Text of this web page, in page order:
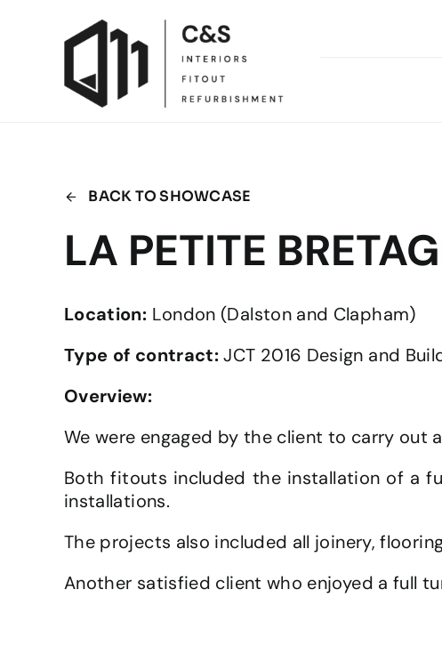
content
BACK TO SHOWCASE
LA PETITE
Location: London (Dalston and Clapham)
Type of contract:JCT 2016 Design and
Overview:
We were engaged by the client to carry out
Both fitouts included the installation of a
installations.
The projects also included all joinery,
Another satisfied client who enjoyed a full